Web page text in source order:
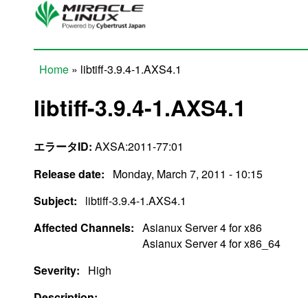
Skip to main content
Home » libtiff-3.9.4-1.AXS4.1
libtiff-3.9.4-1.AXS4.1
エラータID: AXSA:2011-77:01
Release date:
Monday, March 7, 2011 - 10:15
Subject:
libtiff-3.9.4-1.AXS4.1
Affected Channels: Asianux Server 4 for x86
Asianux Server 4 for x86_64
Severity:
High